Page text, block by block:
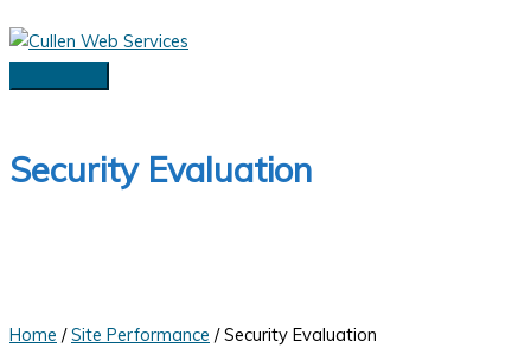
Skip
to
Main
Security Evaluation
Home /Site Performance / Security Evaluation